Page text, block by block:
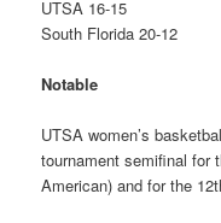
UTSA 16-15
South Florida 20-12
Notable
UTSA women’s
tournament semifinal for
American) and for the